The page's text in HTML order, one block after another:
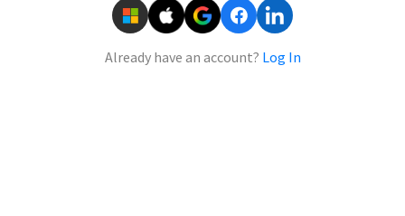
Already have an account? Log In